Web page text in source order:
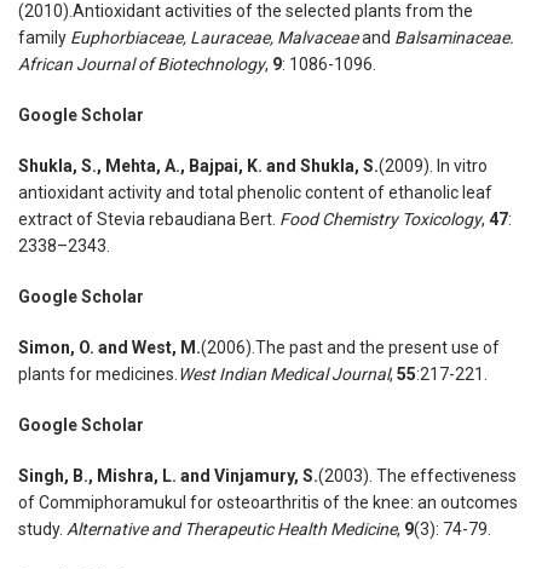
(2010).Antioxidant activities of the selected plants from the
family Euphorbiaceae, Lauraceae, Malvaceaeand Balsaminaceae.
African Journal of Biotechnology, 9: 1086-1096.
Google Scholar
Shukla, S., Mehta, A., Bajpai, K. and Shukla, S.(2009). In vitro
antioxidant activity and total phenolic content of ethanolic leaf
extract of Stevia rebaudiana Bert. Food Chemistry Toxicology, 47:
2338–2343.
Google Scholar
Simon, O. and West, M.(2006).The past and the present use of
plants for medicines. West Indian Medical Journal, 55:217-221.
Google Scholar
Singh, B., Mishra, L. and Vinjamury, S.(2003). The effectiveness
of Commiphoramukul for osteoarthritis of the knee: an outcomes
study. Alternative and Therapeutic Health Medicine, 9(3): 74-79.